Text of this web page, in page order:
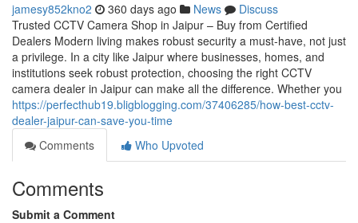
jamesy852kno2 360 days ago News
Discuss
Trusted CCTV Camera Shop in Jaipur – Buy from Certified
Dealers Modern living makes robust security a must-have, not just
a privilege. In a city like Jaipur where businesses, homes, and
institutions seek robust protection, choosing the right CCTV
camera dealer in Jaipur can make all the difference. Whether you
https://perfecthub19.bligblogging.com/37406285/how-best-cctv-
dealer-jaipur-can-save-you-time
Comments
Who Upvoted
Comments
Submit a Comment